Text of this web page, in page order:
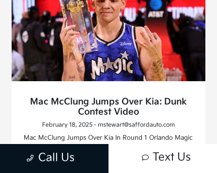
Mac McClung Jumps Over Kia: Dunk
Contest Video
February 18, 2025 - mstewart@saffordauto.com
Mac McClung Jumps Over Kia In Round 1 Orlando Magic
to win his third straight NBA Slam Dunk Championship
Call Us Text Us